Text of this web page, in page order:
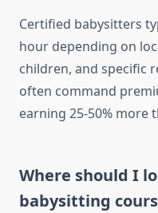
Certified babysitters
hour depending on
children, and specific
often command
earning 25-50% more
Where should I
babysitting